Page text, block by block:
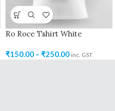
Ro Roce Tshirt White
₹150.00 – ₹250.00 inc. GST